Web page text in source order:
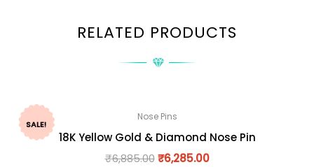
RELATED PRODUCTS
SALE!
Nose Pins
18K Yellow Gold & Diamond Nose Pin
₹6,885.00 ₹6,285.00